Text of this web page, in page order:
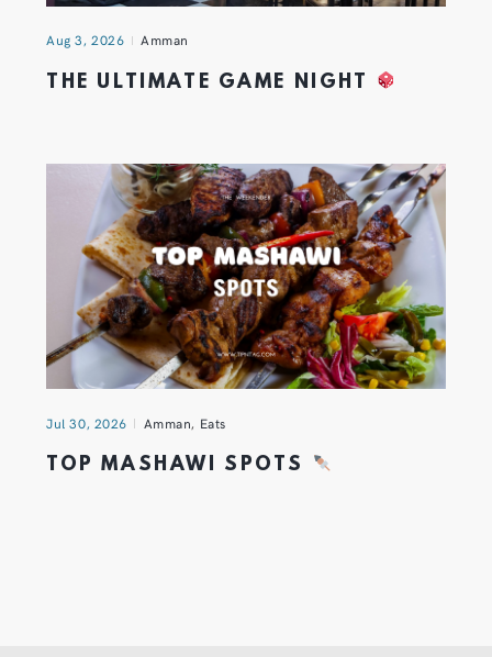
Aug 3, 2026 Amman
THE ULTIMATE GAME NIGHT
Jul 30, 2026 Amman, Eats
TOP MASHAWI SPOTS